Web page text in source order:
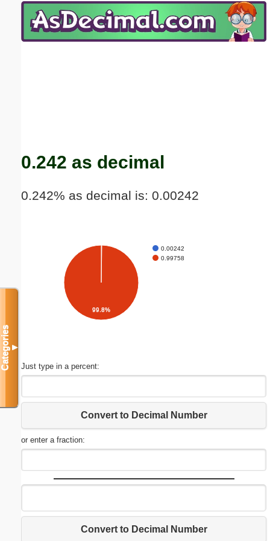
0.242 as decimal
0.242% as decimal is: 0.00242
0.00242
0.99758
99.8%
Just type in a percent:
Convert to Decimal Number
or enter a fraction:
Convert to Decimal Number
Categories▼
Email address:(optional)
Submit Suggestion Close